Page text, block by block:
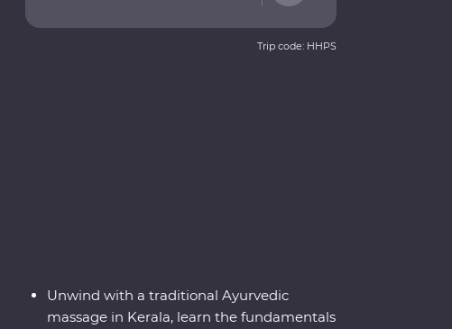
Trip code: HHPS
Unwind with a traditional Ayurvedic
massage in Kerala, learn the fundamentals